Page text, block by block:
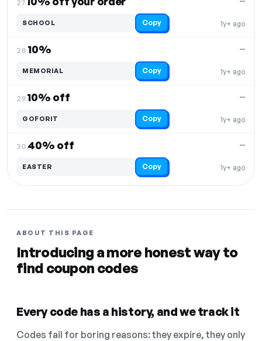
27.
1y+ ago
SCHOOL Copy
28.10%
1y+ ago
—
MEMORIAL Copy
29.10% off
1y+ ago
—
GOFORIT Copy
30.40% off
1y+ ago
—
EASTER Copy
ABOUT THIS PAGE
Introducing a more honest way to
find coupon codes
Every code has a history, and we track it
Codes fail for boring reasons: they expire, they only